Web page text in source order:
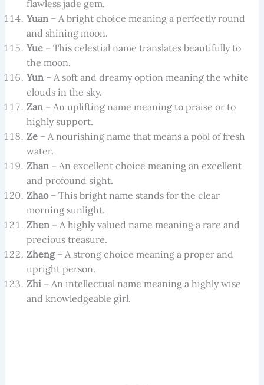
flawless jade gem.
Yuan– A bright choice meaning a perfectly round
and shining moon.
Yue– This celestial name translates beautifully to
the moon.
Yun– A soft and dreamy option meaning the white
clouds in the sky.
Zan– An uplifting name meaning to praise or to
highly support.
Ze– A nourishing name that means a pool of fresh
water.
Zhan– An excellent choice meaning an excellent
and profound sight.
Zhao– This bright name stands for the clear
morning sunlight.
Zhen– A highly valued name meaning a rare and
precious treasure.
Zheng– A strong choice meaning a proper and
upright person.
Zhi– An intellectual name meaning a highly wise
and knowledgeable girl.